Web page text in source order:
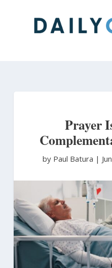
Prayer
by Paul Batura |